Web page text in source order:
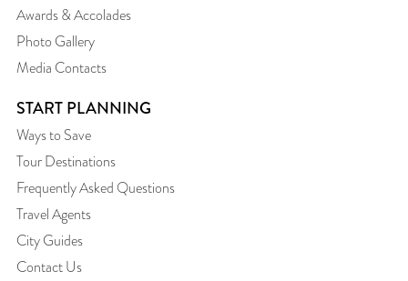
Awards & Accolades
Photo Gallery
Media Contacts
START PLANNING
Ways to Save
Tour Destinations
Frequently Asked Questions
Travel Agents
City Guides
Contact Us